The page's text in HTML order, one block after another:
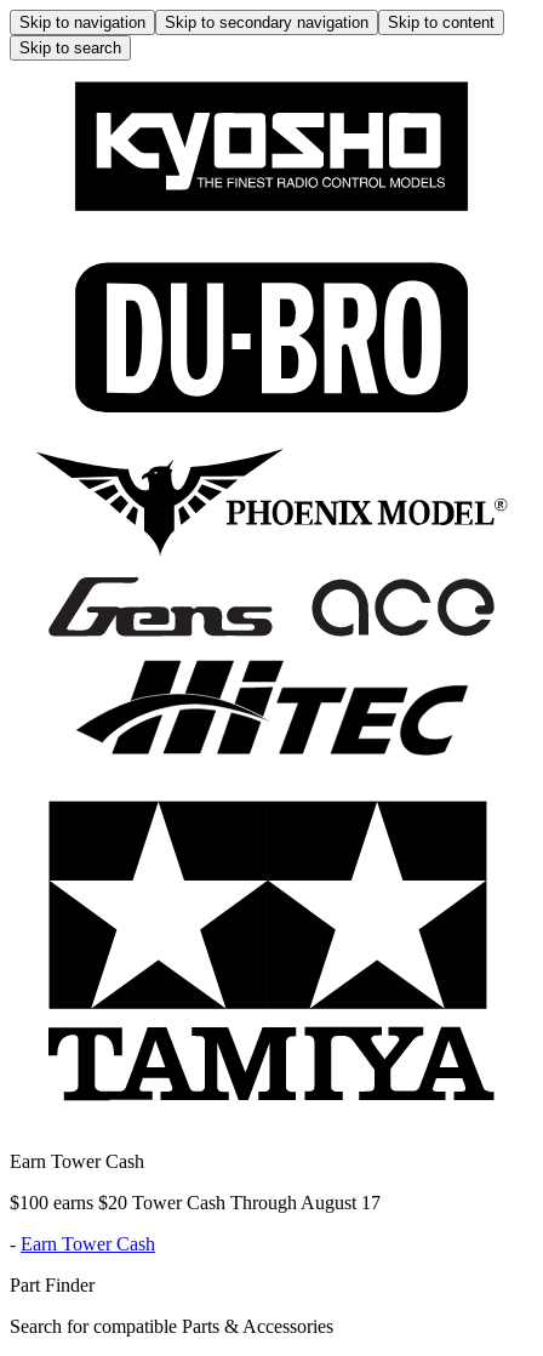
Skip to navigation Skip to secondary navigation
Skip to content
Skip to search
Earn Tower Cash
$100 earns $20 Tower Cash Through August 17
- Earn Tower Cash
Part Finder
Search for compatible Parts & Accessories